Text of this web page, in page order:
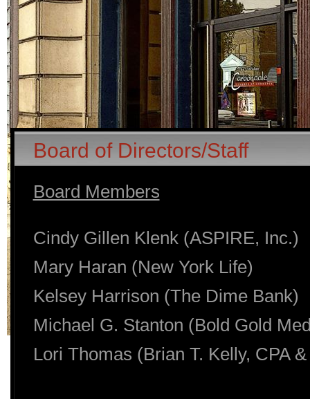
Board of Directors/Staff
Board Members
Cindy Gillen Klenk (ASPIRE, Inc.)
Mary Haran (New York Life)
Kelsey Harrison (The Dime Bank)
Michael G. Stanton (Bold Gold
Lori Thomas (Brian T. Kelly, CPA